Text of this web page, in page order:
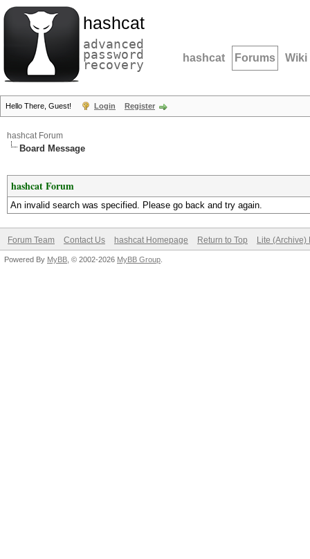
hashcat
advanced
password
recovery hashcat Forums Wiki
Hello There, Guest! Login Register
hashcat Forum
Board Message
hashcat Forum
An invalid search was specified. Please go back and try again.
Forum Team Contact Us hashcat Homepage Return to Top Lite (Archive)
Powered By MyBB , © 2002-2026 MyBB Group